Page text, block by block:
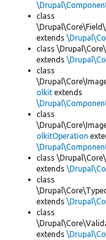
class
extends
class
extends
class
olkit extends
class
olkitOperation
class
extends
class
extends
class
extends